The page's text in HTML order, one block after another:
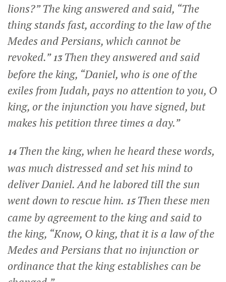
lions?” The king answered and said, “The
thing stands fast, according to the law of the
Medes and Persians, which cannot be
revoked.”13 Then they answered and said
before the king, “Daniel, who is one of the
exiles from Judah, pays no attention to you, O
king, or the injunction you have signed, but
makes his petition three times a day.”
14 Then the king, when he heard these words,
was much distressed and set his mind to
deliver Daniel. And he labored till the sun
went down to rescue him. 15 Then these men
came by agreement to the king and said to
the king, “Know, O king, that it is a law of the
Medes and Persians that no injunction or
ordinance that the king establishes can be